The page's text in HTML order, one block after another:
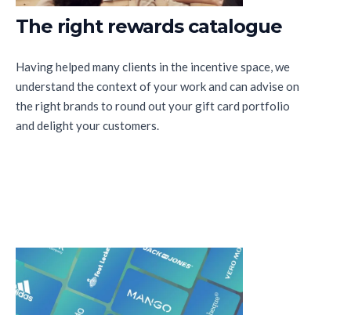
The right rewards catalogue
Having helped many clients in the incentive space, we
understand the context of your work and can advise on
the right brands to round out your gift card portfolio
and delight your customers.